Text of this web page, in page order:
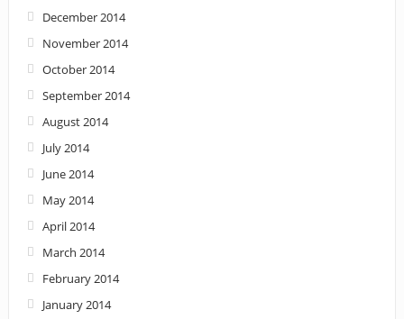
December 2014
November 2014
October 2014
September 2014
August 2014
July 2014
June 2014
May 2014
April 2014
March 2014
February 2014
January 2014